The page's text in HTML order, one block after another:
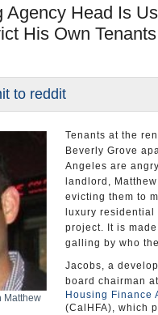
Agency Head Is
His Own Tenants
Matthew
Tenants at the
Beverly Grove
Angeles are
landlord,
evicting them to
luxury
project. It is
galling by who
Jacobs, a
board chairman
Housing Finance
(CalHFA), which